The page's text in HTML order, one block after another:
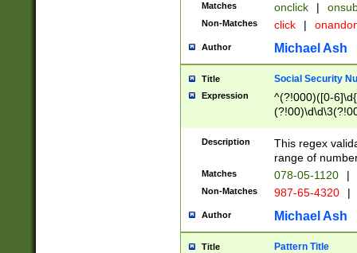
Matches onclick |
Non-Matches click |
Author Michael Ash
Title Social Security
Expression
^(?!000)([0-
Description
This regex
range of
Matches 078-05-1120 |
Non-Matches 987-65-4320 |
Author Michael Ash
Title Pattern Title